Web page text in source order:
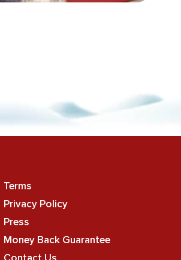
Terms
Privacy Policy
Press
Money Back Guarantee